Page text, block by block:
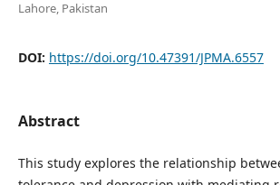
Lahore, Pakistan
DOI: https://doi.org/10.47391/JPMA.6557
Abstract
This study explores the relationship